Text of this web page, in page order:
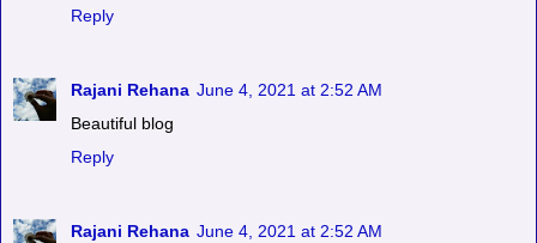
Reply
Rajani Rehana June 4, 2021 at 2:52 AM
Beautiful blog
Reply
Rajani Rehana June 4, 2021 at 2:52 AM